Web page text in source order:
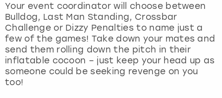
Your event coordinator will choose between
Bulldog, Last Man Standing, Crossbar
Challenge or Dizzy Penalties to name just a
few of the games! Take down your mates and
send them rolling down the pitch in their
inflatable cocoon – just keep your head up as
someone could be seeking revenge on you
too!
Nottingham
York
View more